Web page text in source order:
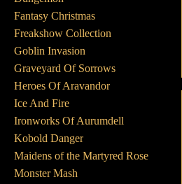
Fantasy Christmas
Freakshow Collection
Goblin Invasion
Graveyard Of Sorrows
Heroes Of Aravandor
Ice And Fire
Ironworks Of Aurumdell
Kobold Danger
Maidens of the Martyred Rose
Monster Mash